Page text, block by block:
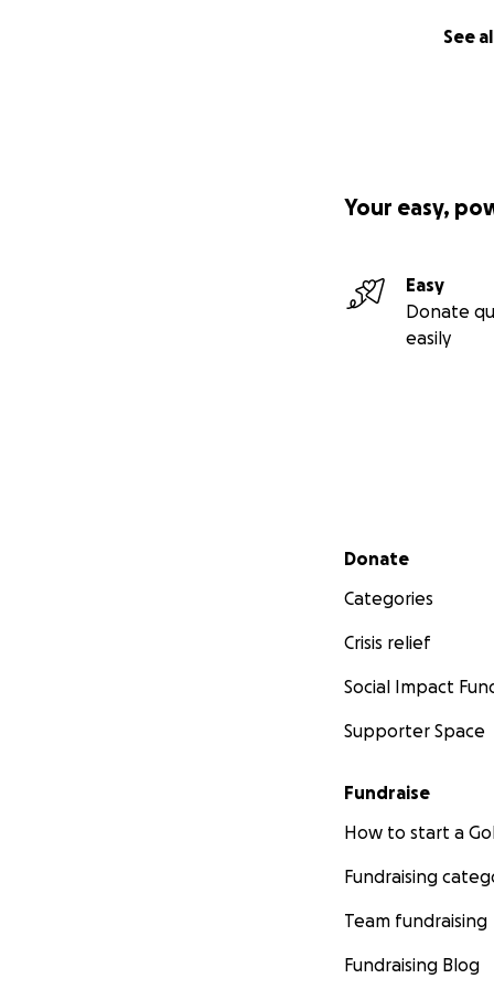
See
Your easy,
Easy
Donate
easily
Secondary menu
Donate
Categories
Crisis relief
Social Impact
Supporter Space
Fundraise
How to start a
Fundraising
Team fundraising
Fundraising Blog